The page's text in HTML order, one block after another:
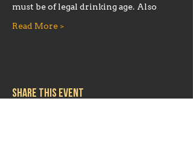
must be of legal drinking age. Also
Read More >
Share this event